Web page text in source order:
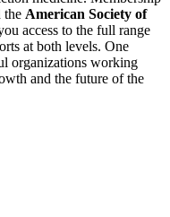
the American Society of
access to the full range
at both levels. One
organizations working
and the future of the